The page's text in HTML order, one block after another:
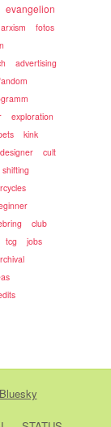
evangelion
fotos
advertising
exploration
kink
designer
cult
shifting
club
tcg
jobs
Bluesky